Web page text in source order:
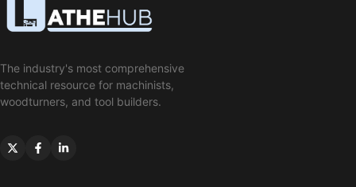
The industry's most comprehensive
technical resource for machinists,
woodturners, and tool builders.